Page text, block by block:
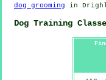
dog grooming in
Dog Training